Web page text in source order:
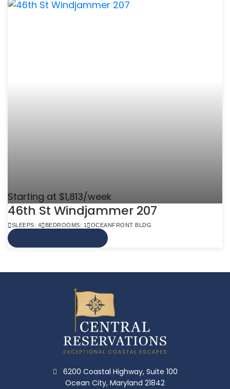
Starting at $1,813/week
46th St Windjammer 207
SLEEPS: 4 BEDROOMS: 1 OCEANFRONT BLDG
6200 Coastal Highway, Suite 100
Ocean City, Maryland 21842